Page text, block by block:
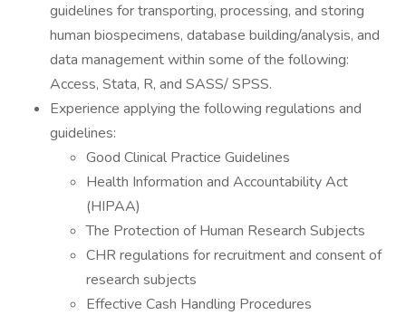
guidelines for transporting, processing, and storing
human biospecimens, database building/analysis, and
data management within some of the following:
Access, Stata, R, and SASS/ SPSS.
Experience applying the following regulations and
guidelines:
Good Clinical Practice Guidelines
Health Information and Accountability Act
(HIPAA)
The Protection of Human Research Subjects
CHR regulations for recruitment and consent of
research subjects
Effective Cash Handling Procedures